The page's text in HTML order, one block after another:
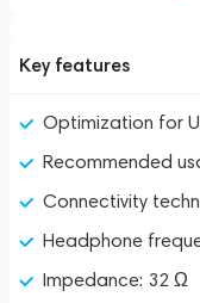
Key features
Optimization for
Recommended
Connectivity
Headphone
Impedance: 32 Ω